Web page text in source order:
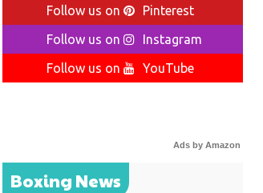
Follow us on
Pinterest
Follow us on
Instagram
Follow us on
YouTube
Ads by Amazon
Boxing News